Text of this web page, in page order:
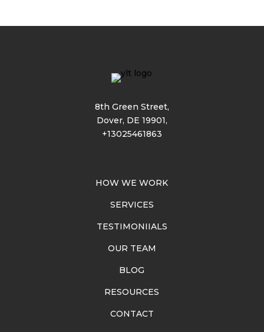
8th Green Street,
Dover, DE 19901,
+13025461863
HOW WE WORK
SERVICES
TESTIMONIIALS
OUR TEAM
BLOG
RESOURCES
CONTACT